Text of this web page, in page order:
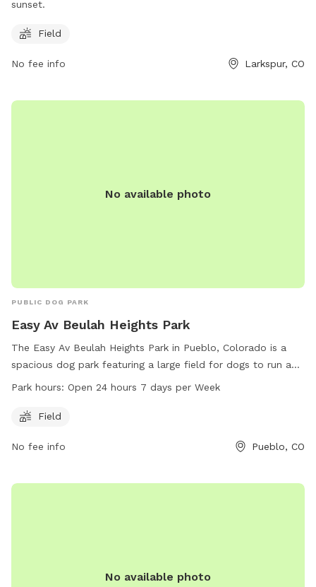
resources/properties/greenland-open-space-trail-and-dog-
openspace@douglas.co.us
sunset.
Field
No fee info Larkspur, CO
No available photo
PUBLIC DOG PARK
Easy Av Beulah Heights Park
The Easy Av Beulah Heights Park in Pueblo, Colorado is a
spacious dog park featuring a large field for dogs to run and
play. Conveniently located at 81005 Pueblo, CO, this park is
opportunities for dogs and their owners to enjoy outdoor
Park hours: Open 24 hours 7 days per Week
Field
No fee info Pueblo, CO
No available photo